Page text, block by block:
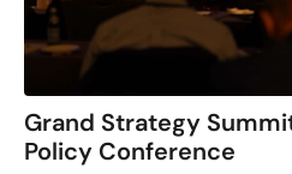
Grand Strategy
Policy Conference